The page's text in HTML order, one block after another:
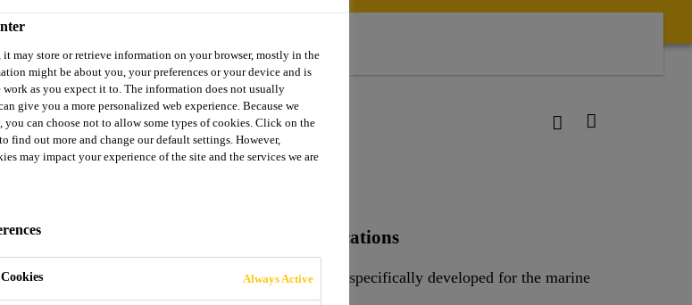
Adhesives and Sealants Sikaflex®-291
291
adhesive sealant for marine applications
291 is a non-sag 1-component polyurethane sealant specifically developed for the marine
cures on exposure to atmospheric moisture.
may store or retrieve information on your browser, mostly in the
might be about you, your preferences or your device and is
work as you expect it to. The information does not usually
give you a more personalized web experience. Because we
can choose not to allow some types of cookies. Click on the
find out more and change our default settings. However,
may impact your experience of the site and the services we are
Always Active